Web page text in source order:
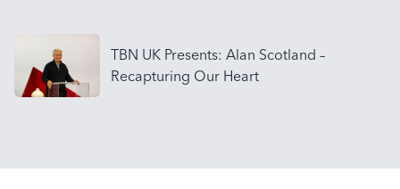
TBN UK Presents: Alan Scotland –
Recapturing Our Heart